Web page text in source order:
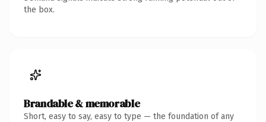
the box.
Brandable & memorable
Short, easy to say, easy to type — the foundation of any